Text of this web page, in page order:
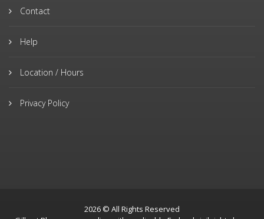
Contact
Help
Location / Hours
Privacy Policy
2026 © All Rights Reserved